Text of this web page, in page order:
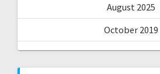
August 2025
October 2019